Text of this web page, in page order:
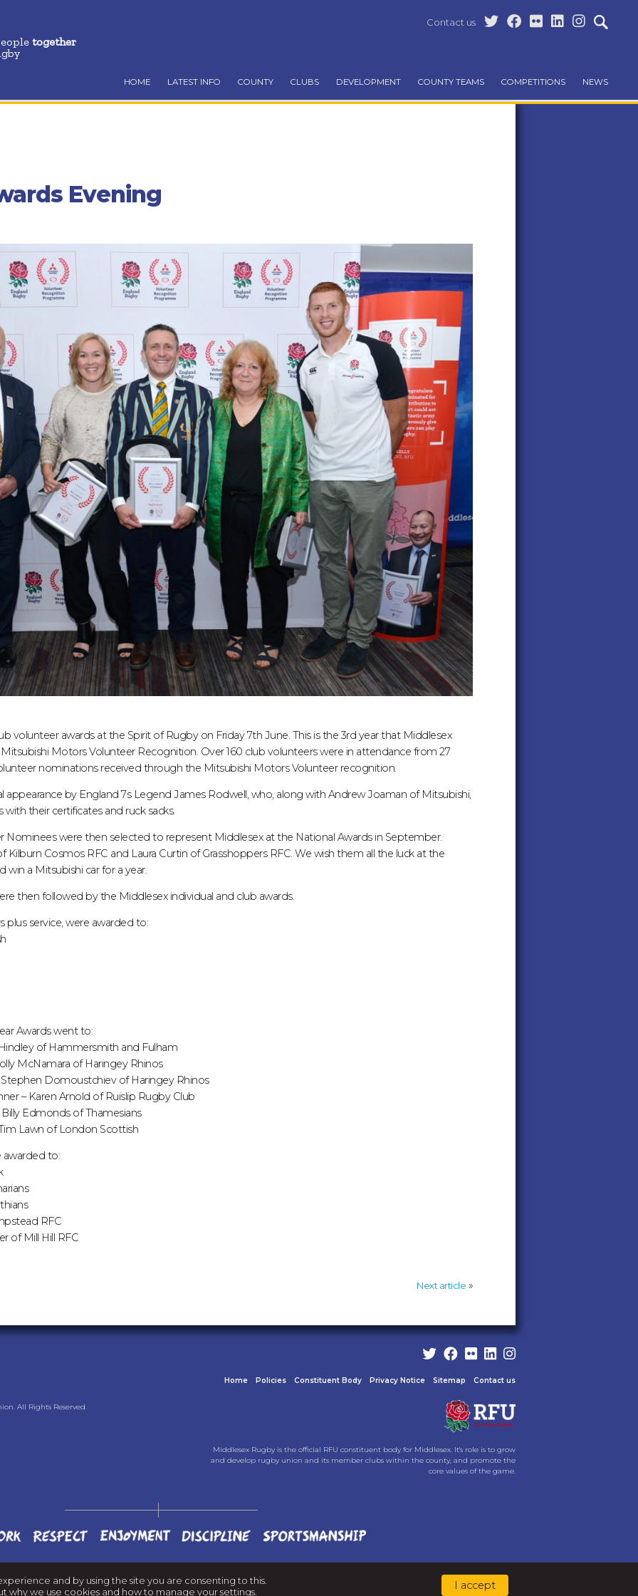
and by using the site you are consenting to this.
why we use cookies and how to manage your settings I accept
together
HOME LATEST INFO COUNTY CLUBS DEVELOPMENT COUNTY TEAMS COMPETITIONS NEWS
Contact us
Evening
volunteer awards at the Spirit of Rugby on Friday 7th June. This is the 3rd year that Middlesex
Motors Volunteer Recognition. Over 160 club volunteers were in attendance from 27
nominations received through the Mitsubishi Motors Volunteer recognition.
appearance by England 7s Legend James Rodwell, who, along with Andrew Joaman of Mitsubishi,
their certificates and ruck sacks.
were then selected to represent Middlesex at the National Awards in September.
Cosmos RFC and Laura Curtin of Grasshoppers RFC. We wish them all the luck at the
win a Mitsubishi car for a year.
then followed by the Middlesex individual and club awards.
plus service, were awarded to:
Awards went to:
of Hammersmith and Fulham
McNamara of Haringey Rhinos
Domoustchiev of Haringey Rhinos
– Karen Arnold of Ruislip Rugby Club
Edmonds of Thamesians
Lawn of London Scottish
awarded to:
RFC
of Mill Hill RFC
Next article »
All Rights Reserved.
Home Policies Constituent Body Privacy Notice Sitemap Contact us
Middlesex Rugby is the official RFU constituent body for Middlesex. It's role is to grow
and develop rugby union and its member clubs within the county, and promote the
core values of the game.